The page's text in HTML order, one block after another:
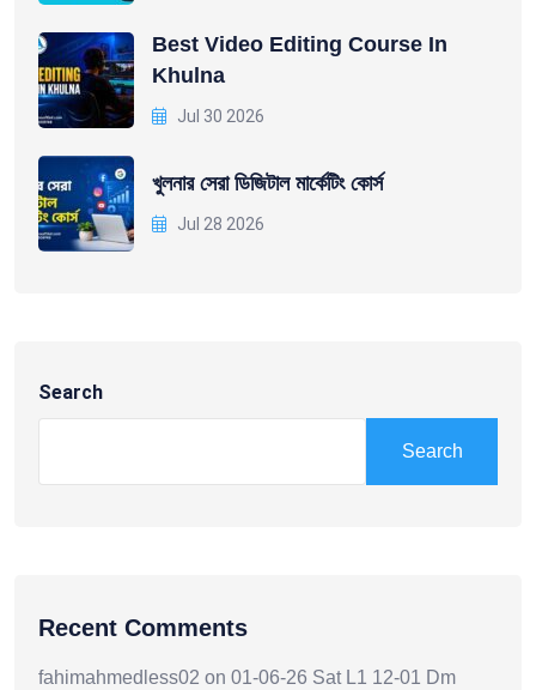
Best Video Editing Course In
Khulna
Jul 30 2026
খুলনার সেরা ডিজিটাল মার্কেটিং কোর্স
Jul 28 2026
Search
Search
Recent Comments
fahimahmedless02 on 01-06-26 Sat L1 12-01 Dm